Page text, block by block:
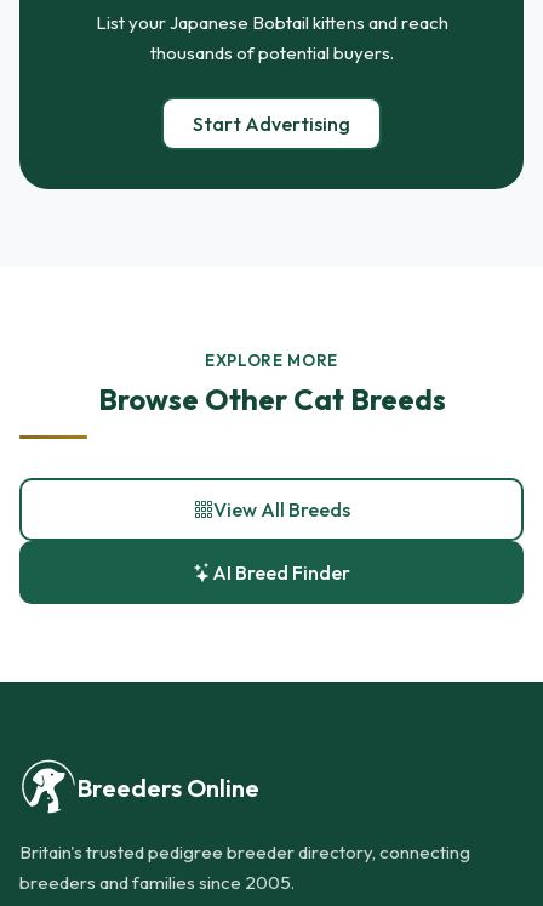
List your Japanese Bobtail kittens and reach
thousands of potential buyers.
Start Advertising
EXPLORE MORE
Browse Other Cat Breeds
View All Breeds
AI Breed Finder
Breeders Online
Britain's trusted pedigree breeder directory, connecting
breeders and families since 2005.